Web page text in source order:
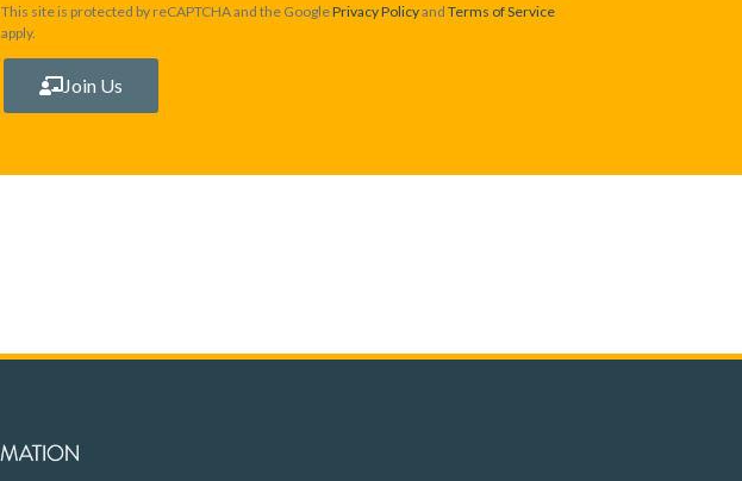
This site is protected by reCAPTCHA and the GooglePrivacy Policyand Terms of Service
apply.
Join Us